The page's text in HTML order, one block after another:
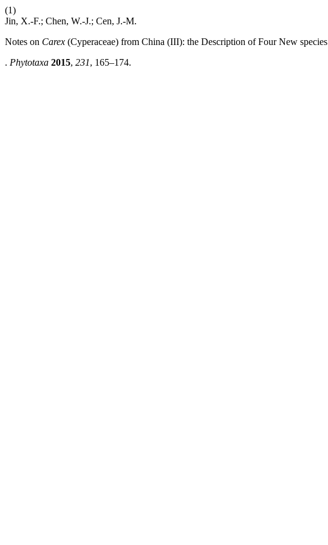
(1)
Jin, X.-F.; Chen, W.-J.; Cen, J.-M.
Notes on Carex (Cyperaceae) from China (III): the Description of Four New species
. Phytotaxa 2015, 231, 165–174.